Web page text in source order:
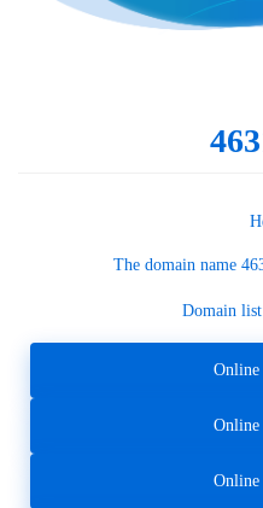
The domain name
Domain
Online
Online
Online